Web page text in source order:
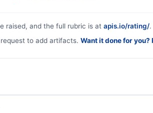
raised, and the full rubric is at apis.io/rating/
to add artifacts. Want it done for